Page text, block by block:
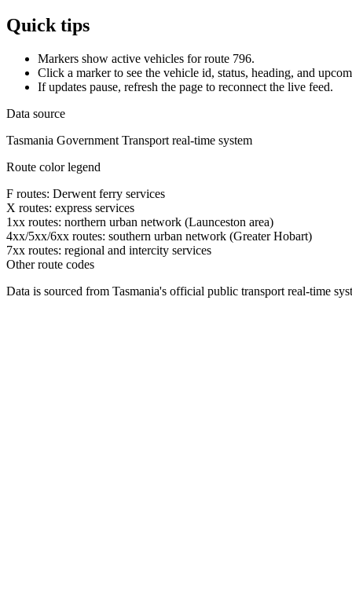
Quick tips
Markers show active vehicles for route 796.
Click a marker to see the vehicle id, status, heading, and
If updates pause, refresh the page to reconnect the live feed.
Data source
Tasmania Government Transport real-time system
Route color legend
F routes: Derwent ferry services
X routes: express services
1xx routes: northern urban network (Launceston area)
4xx/5xx/6xx routes: southern urban network (Greater Hobart)
7xx routes: regional and intercity services
Other route codes
Data is sourced from Tasmania's official public transport real-time